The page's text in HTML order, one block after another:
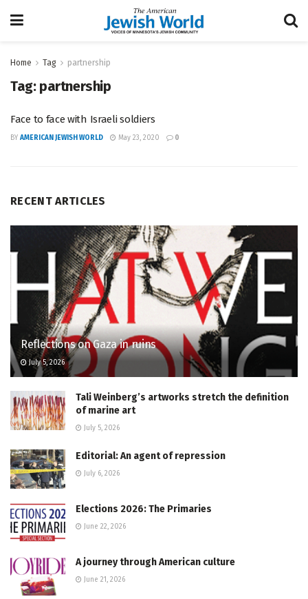
Home Tag partnership
Tag: partnership
Face to face with Israeli soldiers
BY AMERICAN JEWISH WORLD May 23, 2020 0
RECENT ARTICLES
Reflections on Gaza in ruins
July 5, 2026
Tali Weinberg’s artworks stretch the definition
of marine art
July 5, 2026
Editorial: An agent of repression
July 6, 2026
Elections 2026: The Primaries
June 22, 2026
A journey through American culture
June 21, 2026